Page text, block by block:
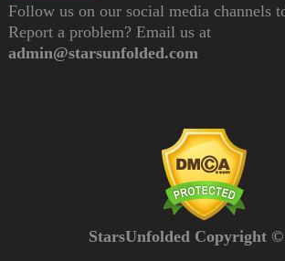
Follow us on our social media channels
Report a problem? Email us at
admin@starsunfolded.com
StarsUnfolded Copyright ©